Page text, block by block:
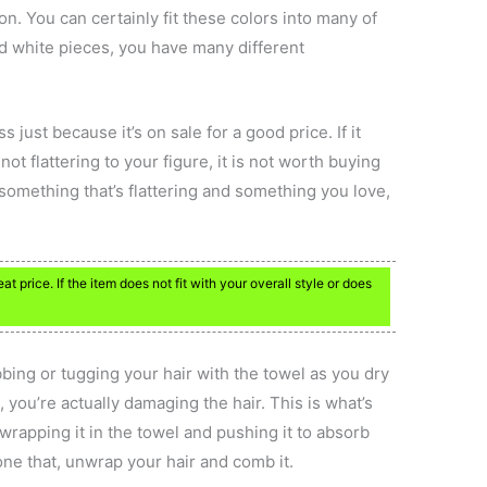
You can certainly fit these colors into many of
white pieces, you have many different
just because it’s on sale for a good price. If it
flattering to your figure, it is not worth buying
that’s flattering and something you love,
price. If the item does not fit with your overall style or does
or tugging your hair with the towel as you dry
actually damaging the hair. This is what’s
it in the towel and pushing it to absorb
that, unwrap your hair and comb it.